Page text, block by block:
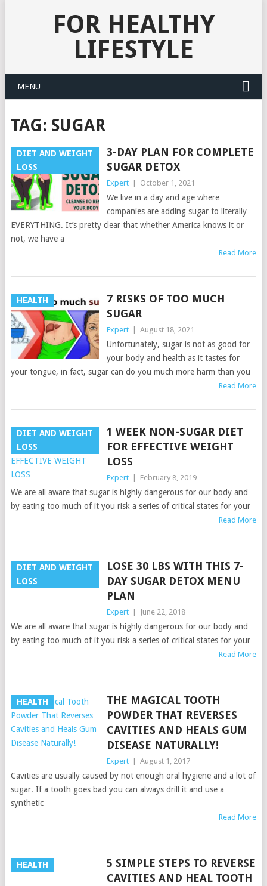
FOR HEALTHY
LIFESTYLE
MENU
TAG: SUGAR
DIET AND WEIGHT
LOSS
3-DAY PLAN FOR COMPLETE
SUGAR DETOX
Expert October 1, 2021
We live in a day and age where
companies are adding sugar to literally
EVERYTHING. It’s pretty clear that whether America knows it or
not, we have a
Read More
HEALTH
7 RISKS OF TOO MUCH
SUGAR
Expert August 18, 2021
Unfortunately, sugar is not as good for
your body and health as it tastes for
your tongue, in fact, sugar can do you much more harm than you
Read More
DIET AND WEIGHT
LOSS
1 WEEK NON-SUGAR DIET
FOR EFFECTIVE WEIGHT
LOSS
Expert February 8, 2019
We are all aware that sugar is highly dangerous for our body and
by eating too much of it you risk a series of critical states for your
Read More
DIET AND WEIGHT
LOSS
LOSE 30 LBS WITH THIS 7-
DAY SUGAR DETOX MENU
PLAN
Expert June 22, 2018
We are all aware that sugar is highly dangerous for our body and
by eating too much of it you risk a series of critical states for your
Read More
HEALTH
THE MAGICAL TOOTH
POWDER THAT REVERSES
CAVITIES AND HEALS GUM
DISEASE NATURALLY!
Expert August 1, 2017
Cavities are usually caused by not enough oral hygiene and a lot of
sugar. If a tooth goes bad you can always drill it and use a
synthetic
Read More
HEALTH
5 SIMPLE STEPS TO REVERSE
CAVITIES AND HEAL TOOTH